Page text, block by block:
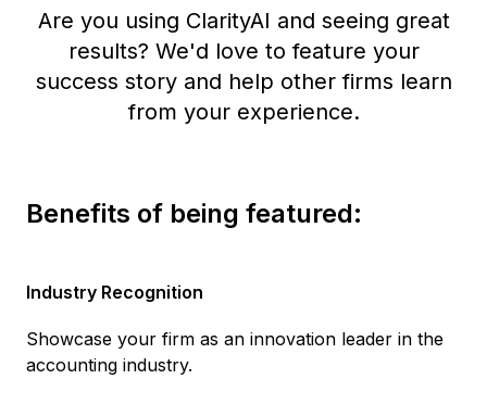
Are you using ClarityAI and seeing great
results? We'd love to feature your
success story and help other firms learn
from your experience.
Benefits of being featured:
Industry Recognition
Showcase your firm as an innovation leader in the
accounting industry.